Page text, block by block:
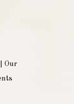
Our